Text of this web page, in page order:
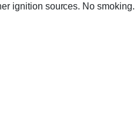
ignition sources. No smoking.